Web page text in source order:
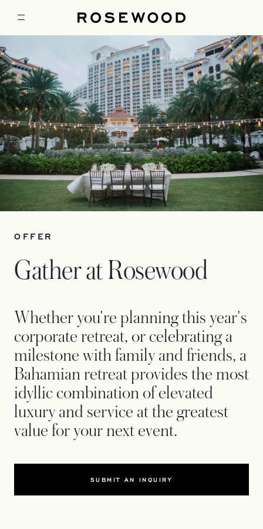
OFFER
Gather at Rosewood
Whether you're planning this year's
corporate retreat, or celebrating a
milestone with family and friends, a
Bahamian retreat provides the most
idyllic combination of elevated
luxury and service at the greatest
value for your next event.
SUBMIT AN INQUIRYOPENS IN A NEW TAB